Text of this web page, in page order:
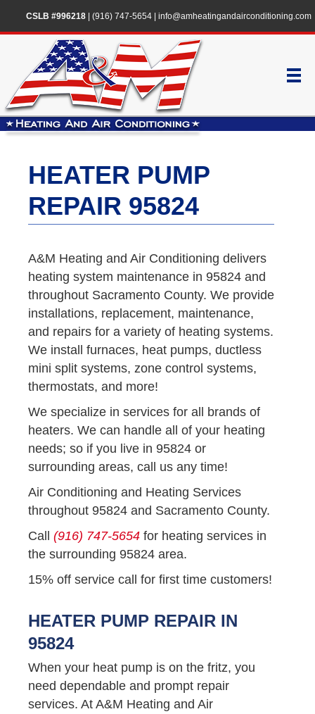
CSLB #996218| (916) 747-5654| info@amheatingandairconditioning.com
HEATER PUMP
REPAIR 95824
A&M Heating and Air Conditioning delivers
heating system maintenance in 95824 and
throughout Sacramento County. We provide
installations, replacement, maintenance,
and repairs for a variety of heating systems.
We install furnaces, heat pumps, ductless
mini split systems, zone control systems,
thermostats, and more!
We specialize in services for all brands of
heaters. We can handle all of your heating
needs; so if you live in 95824 or
surrounding areas, call us any time!
Air Conditioning and Heating Services
throughout 95824 and Sacramento County.
Call (916) 747-5654 for heating services in
the surrounding 95824 area.
15% off service call for first time customers!
HEATER PUMP REPAIR IN
95824
When your heat pump is on the fritz, you
need dependable and prompt repair
services. At A&M Heating and Air